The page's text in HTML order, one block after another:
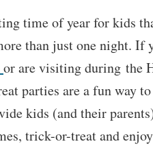
time of year for kids
than just one night. If
or are visiting during the
parties are a fun way
kids (and their
trick-or-treat and